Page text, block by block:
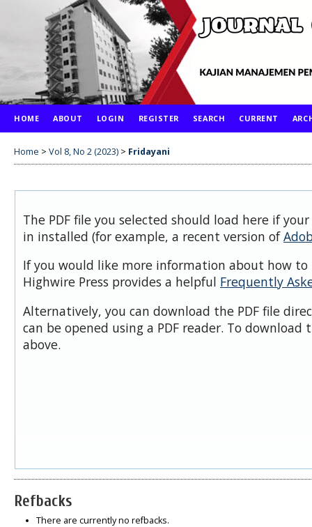
HOME ABOUT LOGIN REGISTER SEARCH CURRENT
Home > Vol 8, No 2 (2023) > Fridayani
The PDF file you selected should load here if
in installed (for example, a recent version of
If you would like more information about how to
Highwire Press provides a helpful Frequently
Alternatively, you can download the PDF file
can be opened using a PDF reader. To download
above.
Refbacks
There are currently no refbacks.